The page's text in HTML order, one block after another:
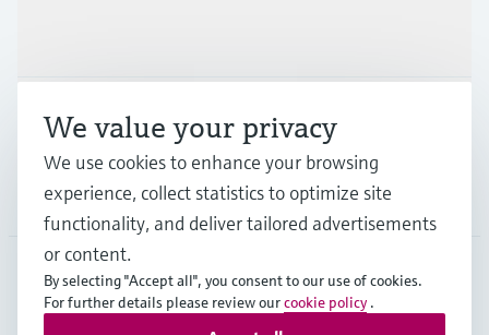
Support
Company
EUS•English
We value your privacy
We use cookies to enhance your browsing
experience, collect statistics to optimize site
functionality, and deliver tailored advertisements
or content.
By selecting "Accept all", you consent to our use of cookies.
For further details please review ourcookie policy .